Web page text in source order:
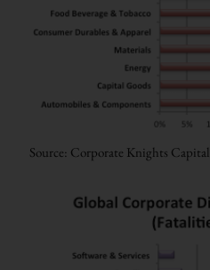
Source: Corporate Knights Capital